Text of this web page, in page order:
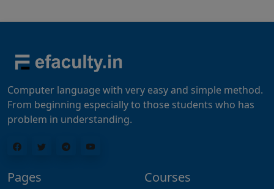
Computer language with very easy and simple method.
From beginning especially to those students who has
problem in understanding.
Pages Courses